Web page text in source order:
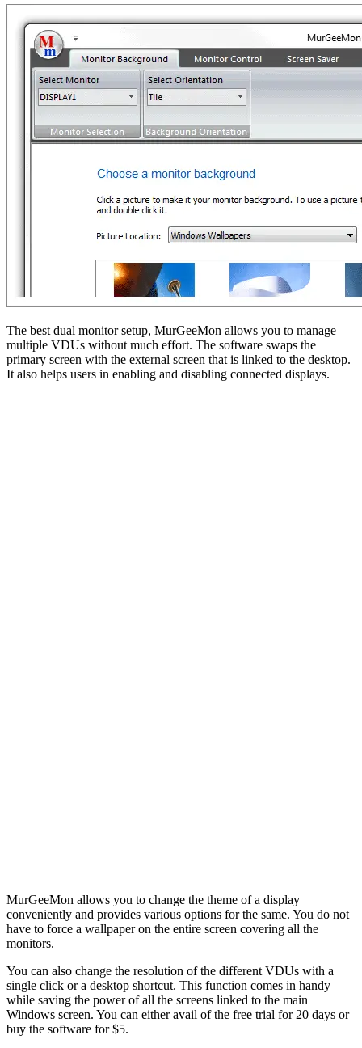
The best dual monitor setup, MurGeeMon allows you to manage
multiple VDUs without much effort. The software swaps the
primary screen with the external screen that is linked to the desktop.
It also helps users in enabling and disabling connected displays.
MurGeeMon allows you to change the theme of a display
conveniently and provides various options for the same. You do not
have to force a wallpaper on the entire screen covering all the
monitors.
You can also change the resolution of the different VDUs with a
single click or a desktop shortcut. This function comes in handy
while saving the power of all the screens linked to the main
Windows screen. You can either avail of the free trial for 20 days or
buy the software for $5.